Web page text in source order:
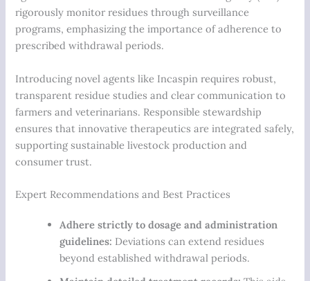
rigorously monitor residues through surveillance
programs, emphasizing the importance of adherence to
prescribed withdrawal periods.
Introducing novel agents like Incaspin requires robust,
transparent residue studies and clear communication to
farmers and veterinarians. Responsible stewardship
ensures that innovative therapeutics are integrated safely,
supporting sustainable livestock production and
consumer trust.
Expert Recommendations and Best Practices
Adhere strictly to dosage and administration
guidelines: Deviations can extend residues
beyond established withdrawal periods.